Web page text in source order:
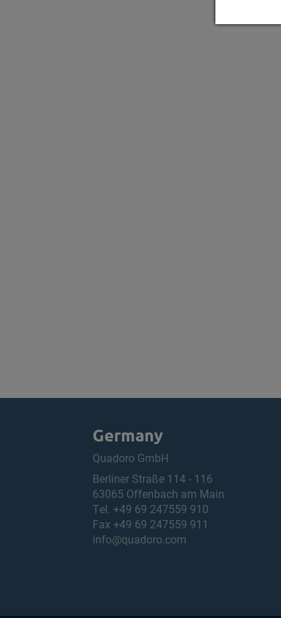
Germany
Quadoro GmbH
Berliner Straße 114 - 116
63065 Offenbach am Main
Tel. +49 69 247559 910
Fax +49 69 247559 911
info@quadoro.com